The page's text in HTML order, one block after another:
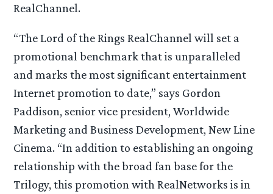
RealChannel.
“The Lord of the Rings RealChannel will set a
promotional benchmark that is unparalleled
and marks the most significant entertainment
Internet promotion to date,” says Gordon
Paddison, senior vice president, Worldwide
Marketing and Business Development, New Line
Cinema. “In addition to establishing an ongoing
relationship with the broad fan base for the
Trilogy, this promotion with RealNetworks is in